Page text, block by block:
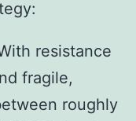
resistance
fragile,
roughly